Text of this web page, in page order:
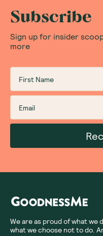
Subscribe
Sign up for insider
more
We are as proud of what we
what we choose not to do.